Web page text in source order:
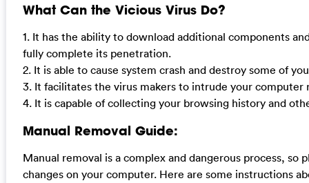
What Can the Vicious Virus Do?
1. It has the ability to download additional components
fully complete its penetration.
2. It is able to cause system crash and destroy some of
3. It facilitates the virus makers to intrude your
4. It is capable of collecting your browsing history and
Manual Removal Guide:
Manual removal is a complex and dangerous process, so
changes on your computer. Here are some instructions